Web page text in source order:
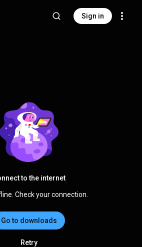
Sign in
to the internet
Check your connection.
Go to downloads
Retry